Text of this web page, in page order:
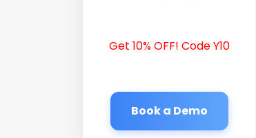
Get 10% OFF! Code Y10
Book a Demo